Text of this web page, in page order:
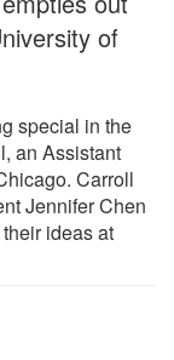
of
special in the
an Assistant
Carroll
Jennifer Chen
ideas at